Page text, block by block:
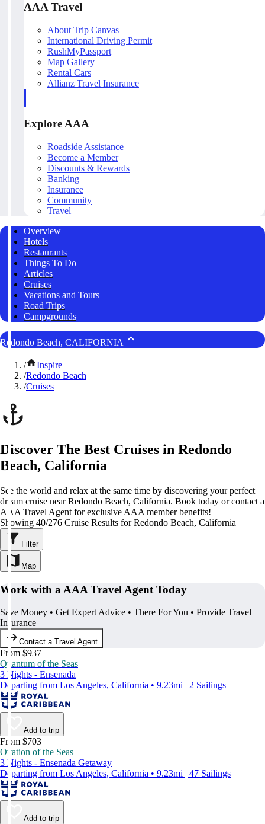
AAA Travel
About Trip Canvas
International Driving Permit
RushMyPassport
Map Gallery
Rental Cars
Allianz Travel Insurance
Explore AAA
Roadside Assistance
Become a Member
Discounts & Rewards
Banking
Insurance
Community
Travel
Overview
Hotels
Restaurants
Things To Do
Articles
Cruises
Vacations and Tours
Road Trips
Campgrounds
Redondo Beach, CALIFORNIA
/
Inspire
/Redondo Beach
/Cruises
Discover The Best Cruises in Redondo
Beach, California
See the world and relax at the same time by discovering your perfect
dream cruise near Redondo Beach, California. Book today or contact a
AAA Travel Agent for exclusive AAA member benefits!
Showing 40/276 Cruise Results for Redondo Beach, California
Filter
Map
Work with a AAA Travel Agent Today
Save Money • Get Expert Advice • There For You • Provide Travel
Insurance
Contact a Travel Agent
From $937
Quantum of the Seas
3 Nights - Ensenada
Departing from Los Angeles, California • 9.23mi | 2 Sailings
Add to trip
From $703
Ovation of the Seas
3 Nights - Ensenada Getaway
Departing from Los Angeles, California • 9.23mi | 47 Sailings
Add to trip